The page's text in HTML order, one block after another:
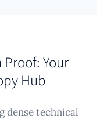
Your
Hub
dense technical